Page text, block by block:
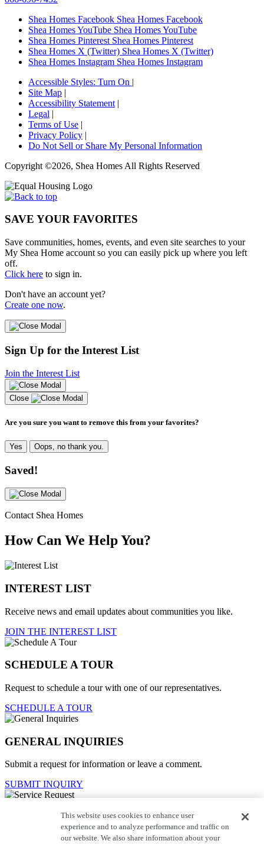
Shea Homes Facebook Shea Homes Facebook
Shea Homes YouTube Shea Homes YouTube
Shea Homes Pinterest Shea Homes Pinterest
Shea Homes X (Twitter) Shea Homes X (Twitter)
Shea Homes Instagram Shea Homes Instagram
Accessible Styles: Turn On |
Site Map |
Accessibility Statement |
Legal |
Terms of Use |
Privacy Policy |
Do Not Sell or Share My Personal Information
Copyright ©2026, Shea Homes All Rights Reserved
SAVE YOUR FAVORITES
Save communities, homes, events, and even site searches to your
My Shea Home account so you can easily pick up where you left
off.
Click here to sign in.
Don't have an account yet?
Create one now.
Sign Up for the Interest List
Join the Interest List
Close
Are you sure you want to remove this from your favorites?
Yes Oops, no thank you.
Saved!
Contact Shea Homes
How Can We Help You?
INTEREST LIST
Receive news and email updates about communities you like.
JOIN THE INTEREST LIST
SCHEDULE A TOUR
Request to schedule a tour with one of our representatives.
SCHEDULE A TOUR
GENERAL INQUIRIES
Submit a request for information or leave a comment.
SUBMIT INQUIRY
Service Request
For current homeowners to contact customer care.
This website uses cookies to enhance user
experience and to analyze performance and traffic on
our website. We also share information about your